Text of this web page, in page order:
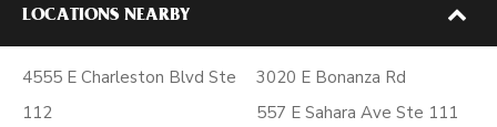
LOCATIONS NEARBY
4555 E Charleston Blvd Ste
112
3020 E Bonanza Rd
557 E Sahara Ave Ste 111